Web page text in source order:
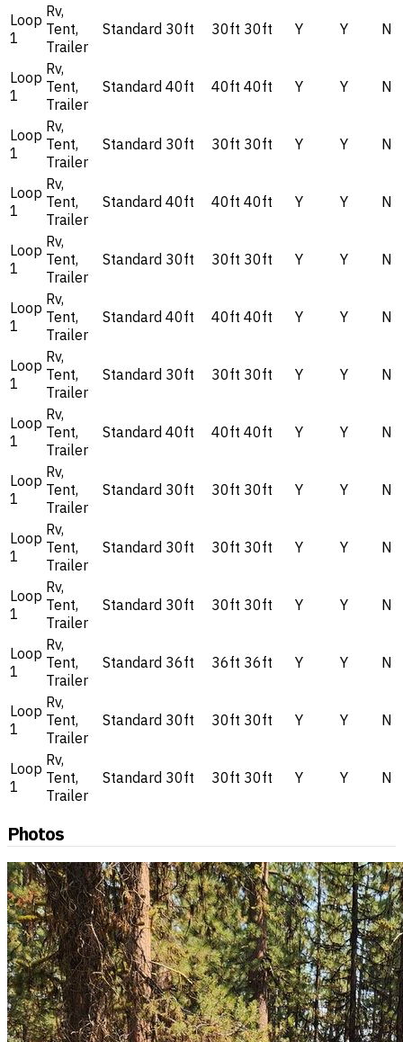
Loop
1
Rv,
Tent,
Trailer
Standard 30ft 30ft 30ft Y Y N
Loop
1
Rv,
Tent,
Trailer
Standard 40ft 40ft 40ft Y Y N
Loop
1
Rv,
Tent,
Trailer
Standard 30ft 30ft 30ft Y Y N
Loop
1
Rv,
Tent,
Trailer
Standard 40ft 40ft 40ft Y Y N
Loop
1
Rv,
Tent,
Trailer
Standard 30ft 30ft 30ft Y Y N
Loop
1
Rv,
Tent,
Trailer
Standard 40ft 40ft 40ft Y Y N
Loop
1
Rv,
Tent,
Trailer
Standard 30ft 30ft 30ft Y Y N
Loop
1
Rv,
Tent,
Trailer
Standard 40ft 40ft 40ft Y Y N
Loop
1
Rv,
Tent,
Trailer
Standard 30ft 30ft 30ft Y Y N
Loop
1
Rv,
Tent,
Trailer
Standard 30ft 30ft 30ft Y Y N
Loop
1
Rv,
Tent,
Trailer
Standard 30ft 30ft 30ft Y Y N
Loop
1
Rv,
Tent,
Trailer
Standard 36ft 36ft 36ft Y Y N
Loop
1
Rv,
Tent,
Trailer
Standard 30ft 30ft 30ft Y Y N
Loop
1
Rv,
Tent,
Trailer
Standard 30ft 30ft 30ft Y Y N
Photos